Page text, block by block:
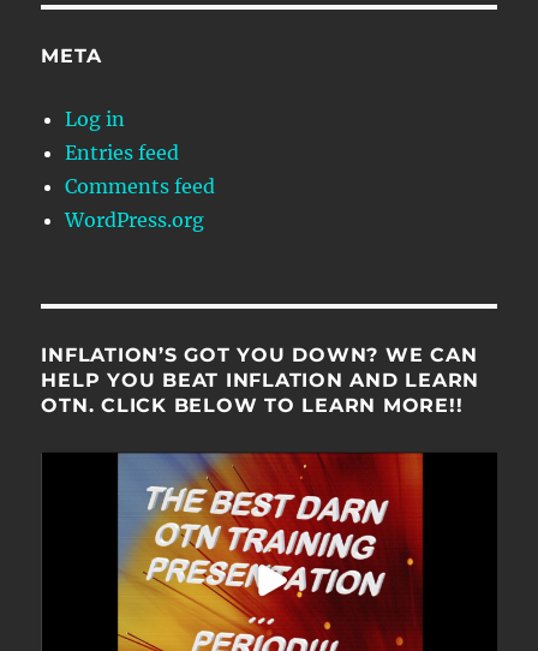
META
Log in
Entries feed
Comments feed
WordPress.org
INFLATION’S GOT YOU DOWN? WE CAN
HELP YOU BEAT INFLATION AND LEARN
OTN. CLICK BELOW TO LEARN MORE!!